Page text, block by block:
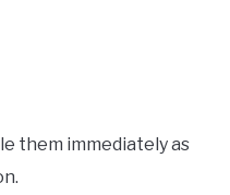
them immediately as